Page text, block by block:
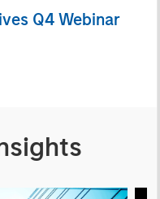
Q4 Webinar